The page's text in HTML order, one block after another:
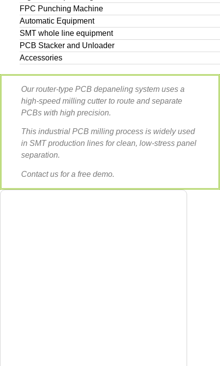
FPC Punching Machine
Automatic Equipment
SMT whole line equipment
PCB Stacker and Unloader
Accessories
Our router-type PCB depaneling system uses a
high-speed milling cutter to route and separate
PCBs with high precision.
This industrial PCB milling process is widely used
in SMT production lines for clean, low-stress panel
separation.
Contact us for a free demo.